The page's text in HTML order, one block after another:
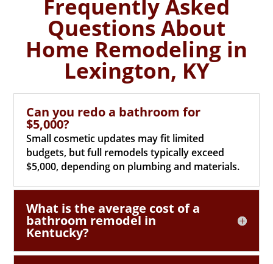
Frequently Asked
Questions About
Home Remodeling in
Lexington, KY
Can you redo a bathroom for
$5,000?
Small cosmetic updates may fit limited
budgets, but full remodels typically exceed
$5,000, depending on plumbing and materials.
What is the average cost of a
bathroom remodel in
Kentucky?